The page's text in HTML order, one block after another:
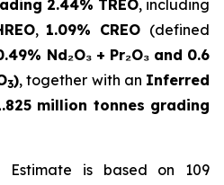
2.44% TREO, including
, 1.09% CREO (defined
Nd₂O₃ + Pr₂O₃ and 0.6
3), together with an Inferred
million tonnes grading
Estimate is based on 109